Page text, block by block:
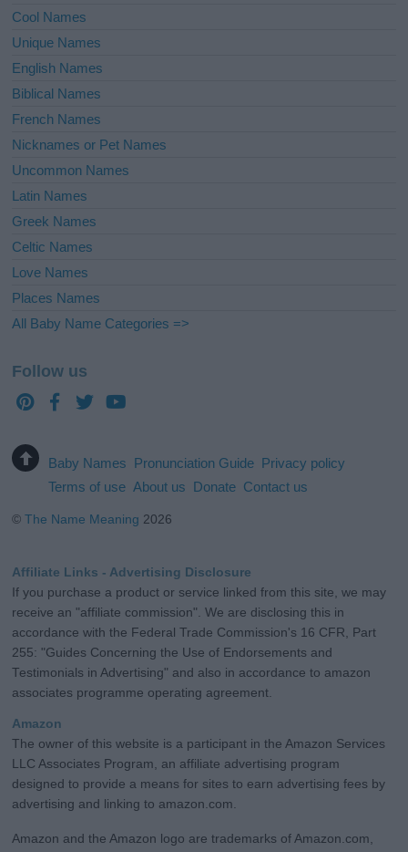
Cool Names
Unique Names
English Names
Biblical Names
French Names
Nicknames or Pet Names
Uncommon Names
Latin Names
Greek Names
Celtic Names
Love Names
Places Names
All Baby Name Categories =>
Follow us
Baby Names Pronunciation Guide Privacy policy
Terms of use About us Donate Contact us
©The Name Meaning 2026
Affiliate Links - Advertising Disclosure
If you purchase a product or service linked from this site, we may
receive an "affiliate commission". We are disclosing this in
accordance with the Federal Trade Commission's 16 CFR, Part
255: "Guides Concerning the Use of Endorsements and
Testimonials in Advertising" and also in accordance to amazon
associates programme operating agreement.
Amazon
The owner of this website is a participant in the Amazon Services
LLC Associates Program, an affiliate advertising program
designed to provide a means for sites to earn advertising fees by
advertising and linking to amazon.com.
Amazon and the Amazon logo are trademarks of Amazon.com,